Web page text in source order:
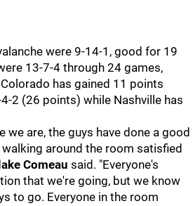
were 9-14-1, good for 19
13-7-4 through 24 games,
has gained 11 points
2 (26 points) while Nashville has
we are, the guys have done a good
around the room satisfied
Comeau said. "Everyone's
that we're going, but we know
to go. Everyone in the room